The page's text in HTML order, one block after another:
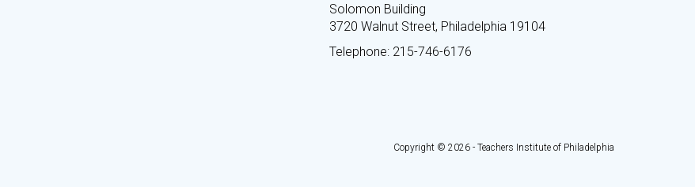
Solomon Building
3720 Walnut Street, Philadelphia 19104
Telephone: 215-746-6176
Copyright © 2026 - Teachers Institute of Philadelphia